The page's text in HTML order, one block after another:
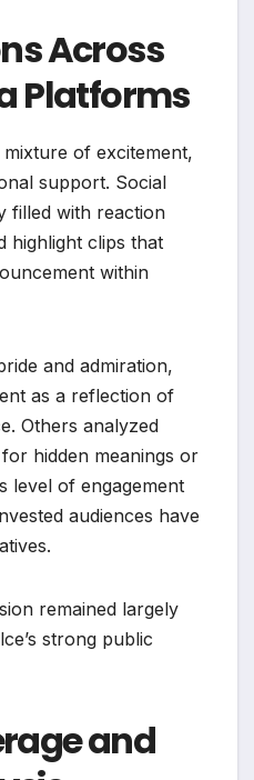
Across
Platforms
of excitement,
support. Social
filled with reaction
highlight clips that
within
and admiration,
as a reflection of
Others analyzed
hidden meanings or
level of engagement
audiences have
remained largely
strong public
and